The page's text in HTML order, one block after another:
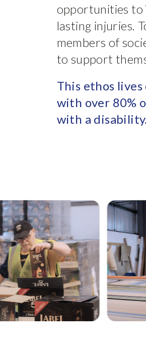
opportunities to
lasting injuries.
members of
to support
This ethos
with over 80%
with a disability.